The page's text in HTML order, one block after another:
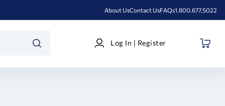
About UsContact UsFAQs1.800.677.5022
Log
In
Log In | Register